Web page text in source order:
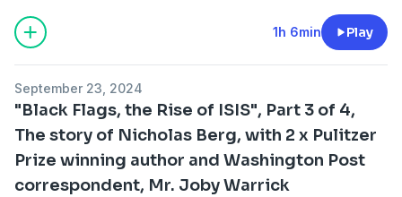
1h 6min Play
September 23, 2024
"Black Flags, the Rise of ISIS", Part 3 of 4,
The story of Nicholas Berg, with 2 x Pulitzer
Prize winning author and Washington Post
correspondent, Mr. Joby Warrick